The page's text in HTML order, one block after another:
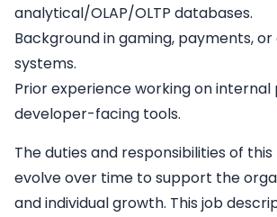
analytical/OLAP/OLTP databases.
Background in gaming, payments,
systems.
Prior experience working on
developer-facing tools.
The duties and responsibilities of
evolve over time to support the
and individual growth. This job